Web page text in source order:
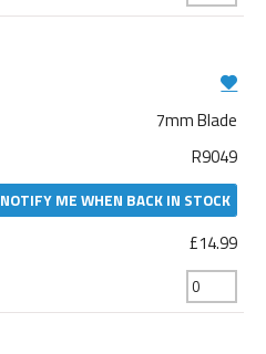
7mm Blade
R9049
NOTIFY ME WHEN BACK IN STOCK
£14.99